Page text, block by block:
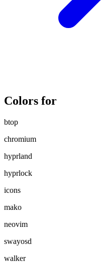
Colors for
btop
chromium
hyprland
hyprlock
icons
mako
neovim
swayosd
walker